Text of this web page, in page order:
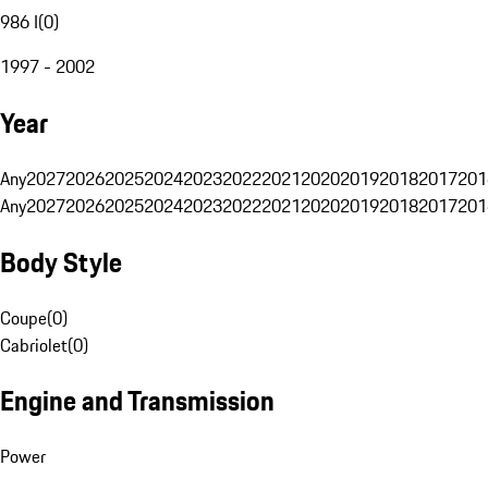
986 I(0)
1997 - 2002
Year
Any20272026202520242023202220212020201920182017
Any20272026202520242023202220212020201920182017
Body Style
Coupe(0)
Cabriolet(0)
Engine and Transmission
Power